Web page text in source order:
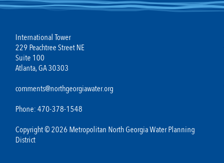
International Tower
229 Peachtree Street NE
Suite 100
Atlanta, GA 30303
comments@northgeorgiawater.org
Phone: 470-378-1548
Copyright © 2026 Metropolitan North Georgia Water Planning
District